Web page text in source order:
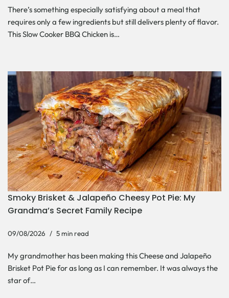
There’s something especially satisfying about a meal that
requires only a few ingredients but still delivers plenty of flavor.
This Slow Cooker BBQ Chicken is…
Smoky Brisket & Jalapeño Cheesy Pot Pie: My
Grandma’s Secret Family Recipe
09/08/2026 5 min read
My grandmother has been making this Cheese and Jalapeño
Brisket Pot Pie for as long as I can remember. It was always the
star of…